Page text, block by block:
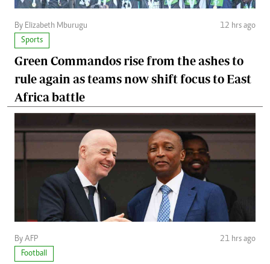
By Elizabeth Mburugu
12 hrs ago
Sports
Green Commandos rise from the ashes to
rule again as teams now shift focus to East
Africa battle
By AFP
21 hrs ago
Football